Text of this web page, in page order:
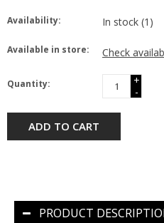
Availability: In stock (1)
Available in store: Check
Quantity:
+
-
ADD TO CART
PRODUCT